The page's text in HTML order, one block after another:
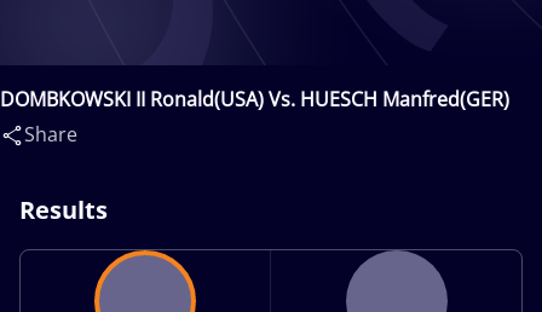
DOMBKOWSKI II Ronald(USA) Vs. HUESCH Manfred(GER)
Share
Results